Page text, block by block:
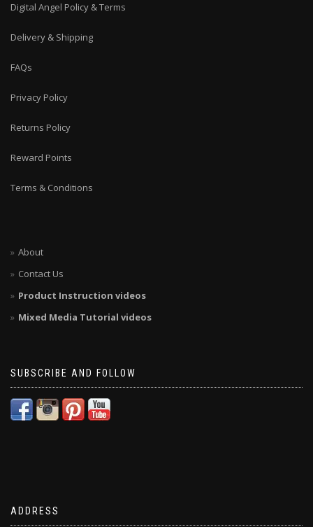
Digital Angel Policy & Terms
Delivery & Shipping
FAQs
Privacy Policy
Returns Policy
Reward Points
Terms & Conditions
About
Contact Us
Product Instruction videos
Mixed Media Tutorial videos
SUBSCRIBE AND FOLLOW
ADDRESS